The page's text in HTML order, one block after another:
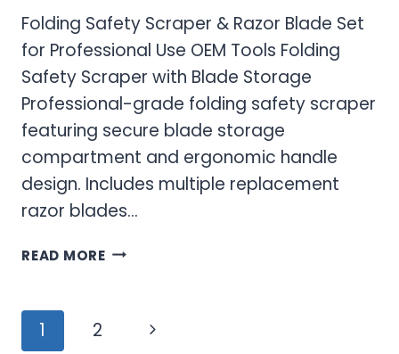
Folding Safety Scraper & Razor Blade Set
for Professional Use OEM Tools Folding
Safety Scraper with Blade Storage
Professional-grade folding safety scraper
featuring secure blade storage
compartment and ergonomic handle
design. Includes multiple replacement
razor blades…
READ MOREFOLDING
RAZOR
Page
1 2
Next